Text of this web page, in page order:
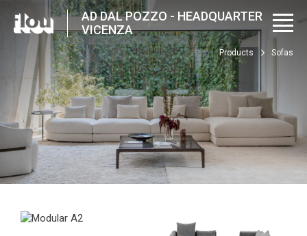
AD DAL POZZO - HEADQUARTER
VICENZA
Products Sofas